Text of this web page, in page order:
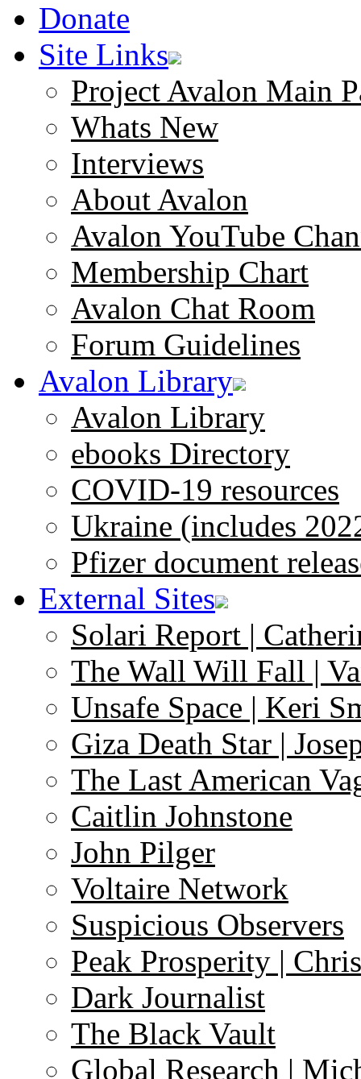
Donate
Site Links
Project Avalon Main
Whats New
Interviews
About Avalon
Avalon YouTube
Membership Chart
Avalon Chat Room
Forum Guidelines
Avalon Library
Avalon Library
ebooks Directory
COVID-19 resources
Ukraine (includes
Pfizer document
External Sites
Solari Report |
The Wall Will Fall |
Unsafe Space | Keri
Giza Death Star |
The Last American
Caitlin Johnstone
John Pilger
Voltaire Network
Suspicious Observers
Peak Prosperity |
Dark Journalist
The Black Vault
Global Research |